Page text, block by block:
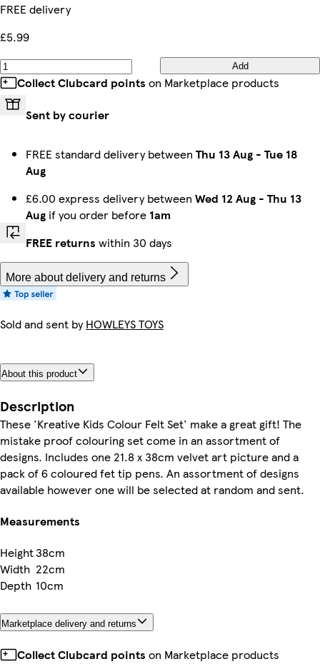
FREE delivery
£5.99
Add
Collect Clubcard points on Marketplace products
Sent by courier
FREE standard delivery between Thu 13 Aug - Tue 18
Aug
£6.00 express delivery between Wed 12 Aug - Thu 13
Aug if you order before 1am
FREE returns within 30 days
More about delivery and returns
Sold and sent byHOWLEYS TOYS
About this product
Description
These 'Kreative Kids Colour Felt Set' make a great gift! The
mistake proof colouring set come in an assortment of
designs. Includes one 21.8 x 38cm velvet art picture and a
pack of 6 coloured fet tip pens. An assortment of designs
available however one will be selected at random and sent.
Measurements
Height38cm
Width 22cm
Depth 10cm
Marketplace delivery and returns
Collect Clubcard points on Marketplace products